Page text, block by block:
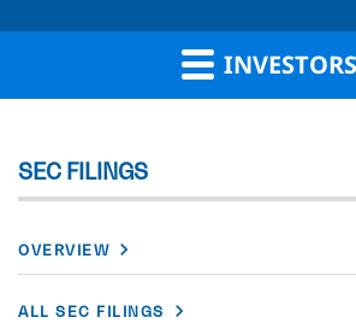
INVESTORS
SEC FILINGS
OVERVIEW
ALL SEC FILINGS